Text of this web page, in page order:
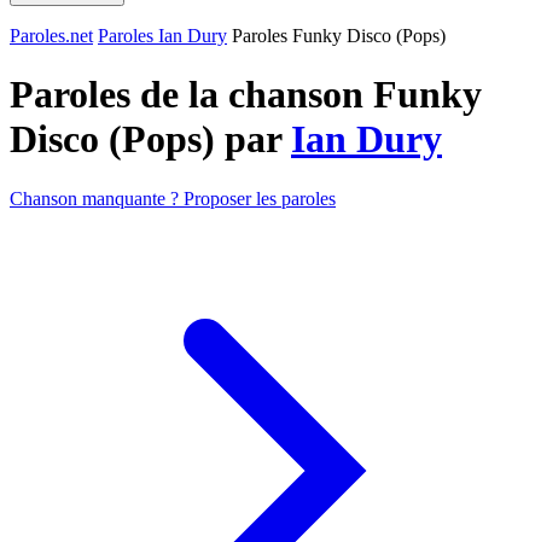
Paroles.net Paroles Ian Dury Paroles Funky Disco (Pops)
Paroles de la chanson Funky
Disco (Pops) par Ian Dury
Chanson manquante ? Proposer les paroles